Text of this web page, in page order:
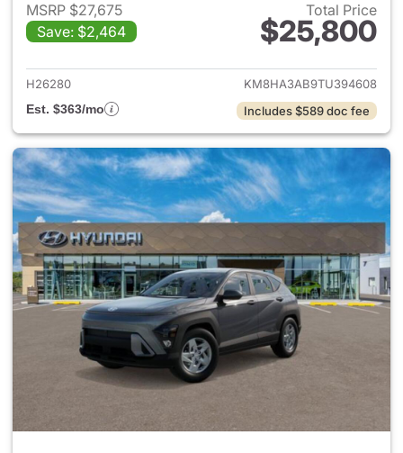
MSRP $27,675
Save: $2,464
Total Price
$25,800
View details for 2026
H26280
KM8HA3AB9TU394608
Est. $363/mo
Includes $589 doc fee